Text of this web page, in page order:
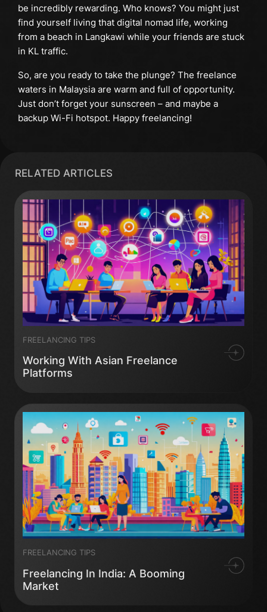
be incredibly rewarding. Who knows? You might just
find yourself living that digital nomad life, working
from a beach in Langkawi while your friends are stuck
in KL traffic.
So, are you ready to take the plunge? The freelance
waters in Malaysia are warm and full of opportunity.
Just don’t forget your sunscreen – and maybe a
backup Wi-Fi hotspot. Happy freelancing!
RELATED ARTICLES
Working With Asian Freelance
Platforms
FREELANCING TIPS
Freelancing In India: A Booming
Market
FREELANCING TIPS